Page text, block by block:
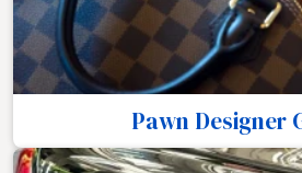
Pawn Designer